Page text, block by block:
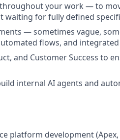
your work — to
waiting for fully defined
— sometimes vague,
flows, and
and Customer Success to
internal AI agents and
platform development (Apex,